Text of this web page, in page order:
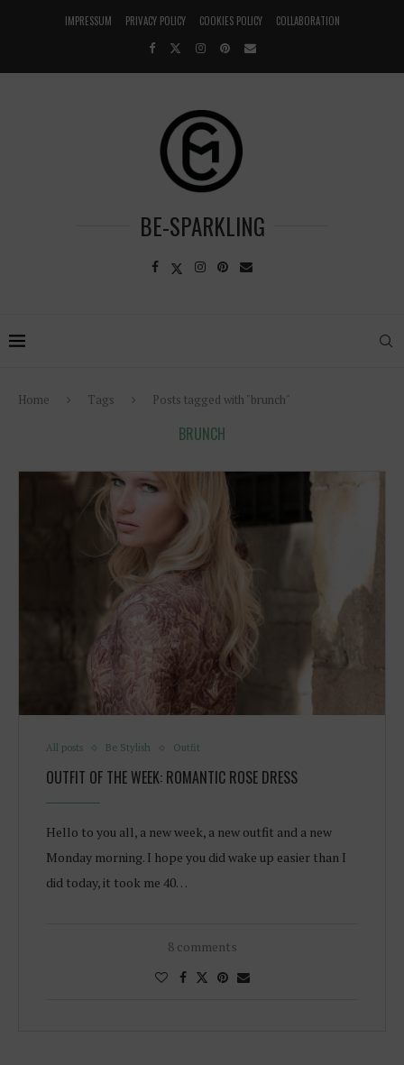
IMPRESSUM PRIVACY POLICY COOKIES POLICY COLLABORATION
BE-SPARKLING
Home Tags Posts tagged with "brunch"
BRUNCH
All posts Be Stylish Outfit
OUTFIT OF THE WEEK: ROMANTIC ROSE DRESS
Hello to you all, a new week, a new outfit and a new
Monday morning. I hope you did wake up easier than I
did today, it took me 40…
8 comments